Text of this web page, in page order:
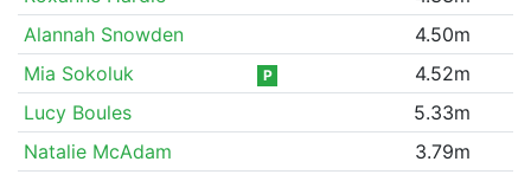
Alannah Snowden
4.50m
Mia Sokoluk
P
4.52m
Lucy Boules
5.33m
Natalie McAdam
3.79m